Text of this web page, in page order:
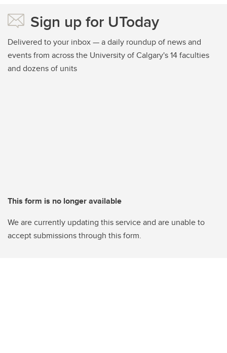
Sign up for UToday
Delivered to your inbox — a daily roundup of news and
events from across the University of Calgary's 14 faculties
and dozens of units
This form is no longer available
We are currently updating this service and are unable to
accept submissions through this form.